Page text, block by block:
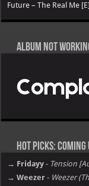
Future – The Real Me [E]
Album not
Hot Picks: Coming
→ Fridayy - Tension
→ Weezer - Weezer